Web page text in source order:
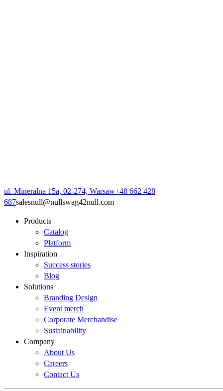
ul. Mineralna 15a, 02-274, Warsaw+48 662 428
687salesnull@nullswag42null.com
Products
Catalog
Platform
Inspiration
Success stories
Blog
Solutions
Branding Design
Event merch
Corporate Merchandise
Sustainability
Company
About Us
Careers
Contact Us